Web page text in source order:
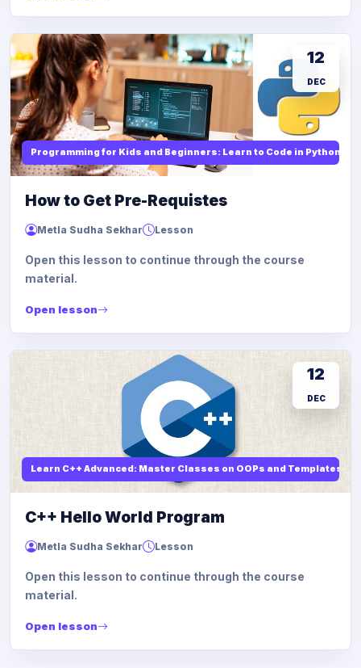
Programming for Kids and Beginners: Learn to Code in Python
12
DEC
How to Get Pre-Requistes
Metla Sudha Sekhar Lesson
Open this lesson to continue through the course
material.
Open lesson
Learn C++ Advanced: Master Classes on OOPs and Templates
12
DEC
C++ Hello World Program
Metla Sudha Sekhar Lesson
Open this lesson to continue through the course
material.
Open lesson